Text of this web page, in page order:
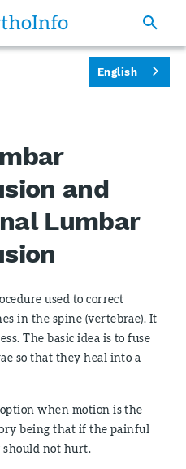
and
Lumbar
used to correct
in the spine (vertebrae). It
The basic idea is to fuse
so that they heal into a
when motion is the
being that if the painful
should not hurt.
English